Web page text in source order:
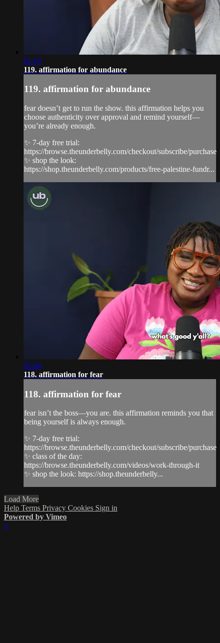
01:16
119. affirmation for abundance
119. affirmation for abundance
fear doesn’t get to run the show. this affirmation helps you
choose authenticity over approval and remind yourself—
you’re already enough.
✨ 7-day free trial:
https://browse.theunderbelly.com/checkout/subscribe/purchase
✨ shop the look:
https://shop.theunderbelly.com/products/free-palestine-fundr...
02:04
118. affirmation for fear
118. affirmation for fear
fear isn’t the boss—you are. this affirmation reminds you that
being yourself is always enough.
✨ 7-day free trial:
https://browse.theunderbelly.com/checkout/subscribe/purchase
✨ class of the day:
https://browse.theunderbelly.com/videos/work-through-it
✨ shop the look: https://shop.theunderbelly...
Load More
Help Terms Privacy Cookies Sign in
Powered by Vimeo
×